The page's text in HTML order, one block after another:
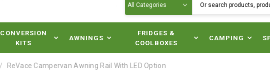
CONVERSION
KITS
AWNINGS
FRIDGES &
COOLBOXES
CAMPING
ReVace Campervan Awning Rail With LED Option